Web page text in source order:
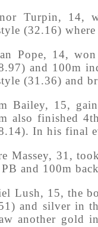
Turpin, 14,
(32.16)
Pope, 14,
and 100m
(31.36) and
Bailey, 15,
also finished
In his final
Massey, 31,
PB and 100m
Lush, 15, the
and silver in
another gold